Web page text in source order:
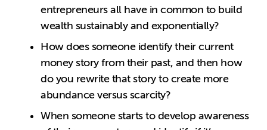
entrepreneurs all have in common to build
wealth sustainably and exponentially?
How does someone identify their current
money story from their past, and then how
do you rewrite that story to create more
abundance versus scarcity?
When someone starts to develop awareness